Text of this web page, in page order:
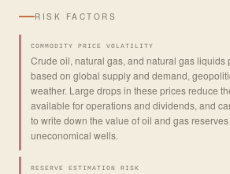
RISK FACTORS
COMMODITY PRICE VOLATILITY
Crude oil, natural gas, and natural gas liquids
based on global supply and demand,
weather. Large drops in these prices reduce
available for operations and dividends, and
to write down the value of oil and gas
uneconomical wells.
RESERVE ESTIMATION RISK